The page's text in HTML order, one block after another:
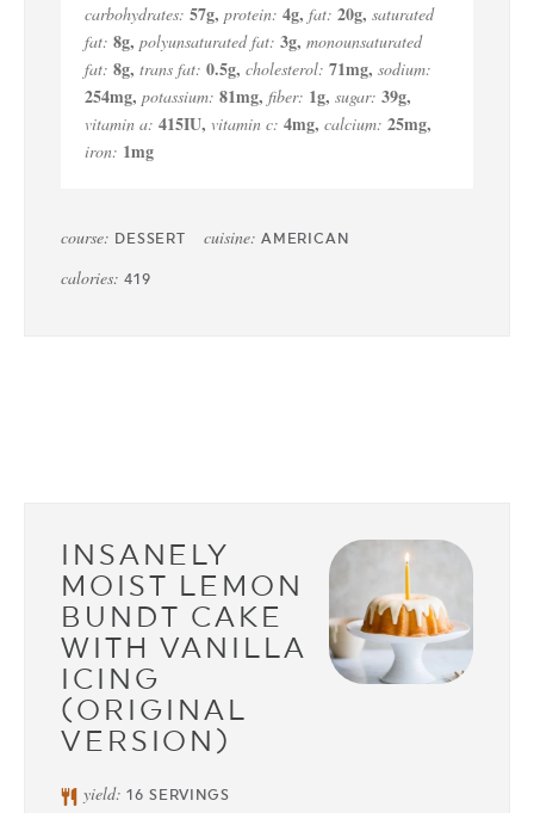
carbohydrates: 57g, protein: 4g, fat: 20g, saturated
fat: 8g, polyunsaturated fat: 3g, monounsaturated
fat: 8g, trans fat: 0.5g, cholesterol: 71mg, sodium:
254mg, potassium: 81mg, fiber: 1g, sugar: 39g,
vitamin a: 415IU, vitamin c: 4mg, calcium: 25mg,
iron: 1mg
course: DESSERT cuisine: AMERICAN
calories: 419
INSANELY
MOIST LEMON
BUNDT CAKE
WITH VANILLA
ICING
(ORIGINAL
VERSION)
yield:16 SERVINGS